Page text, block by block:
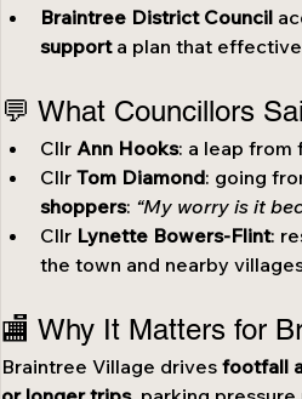
Braintree District Council
support a plan that
💬 What Councillors
Cllr Ann Hooks: a leap
Cllr Tom Diamond: going
shoppers: “My worry is it
Cllr Lynette Bowers-Flint:
the town and nearby
🏬 Why It Matters for
Braintree Village drives footfall